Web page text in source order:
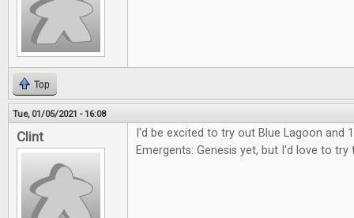
Top
Tue, 01/05/2021 - 16:08
Clint
I'd be excited to try out Blue Lagoon and
Emergents: Genesis yet, but I'd love to